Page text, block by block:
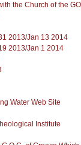
the Church of the
2013/Jan 13 2014
2013/Jan 1 2014
Water Web Site
Institute